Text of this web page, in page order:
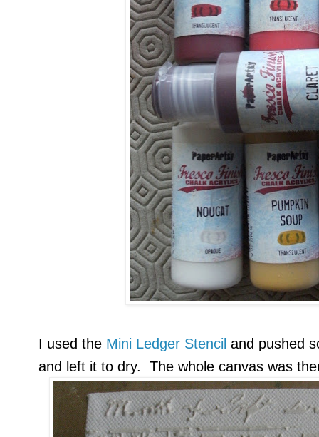
I used the Mini Ledger Stencil and pushed
and left it to dry. The whole canvas was